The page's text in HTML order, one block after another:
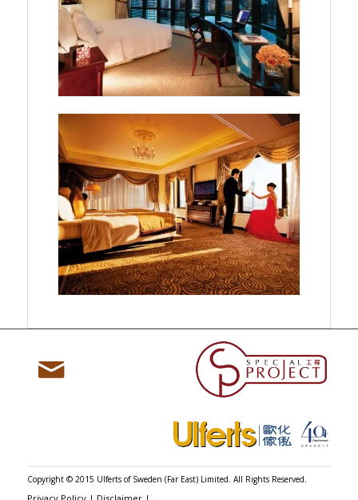

Copyright © 2015 Ulferts of Sweden (Far East) Limited. All Rights Reserved.